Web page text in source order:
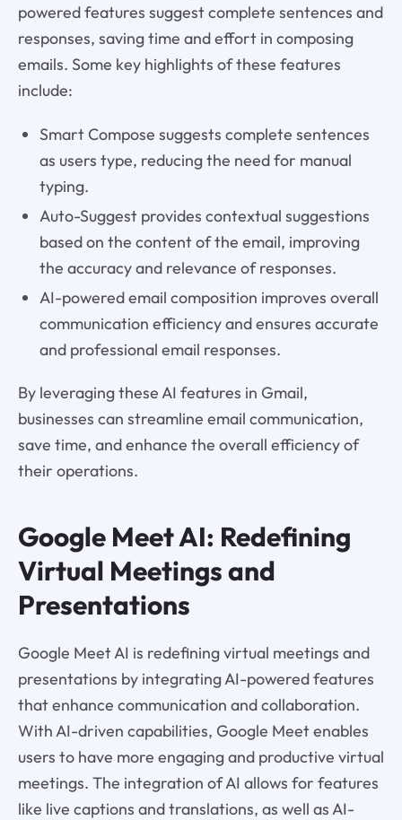
powered features suggest complete sentences and
responses, saving time and effort in composing
emails. Some key highlights of these features
include:
Smart Compose suggests complete sentences
as users type, reducing the need for manual
typing.
Auto-Suggest provides contextual suggestions
based on the content of the email, improving
the accuracy and relevance of responses.
AI-powered email composition improves overall
communication efficiency and ensures accurate
and professional email responses.
By leveraging these AI features in Gmail,
businesses can streamline email communication,
save time, and enhance the overall efficiency of
their operations.
Google Meet AI: Redefining
Virtual Meetings and
Presentations
Google Meet AI is redefining virtual meetings and
presentations by integrating AI-powered features
that enhance communication and collaboration.
With AI-driven capabilities, Google Meet enables
users to have more engaging and productive virtual
meetings. The integration of AI allows for features
like live captions and translations, as well as AI-